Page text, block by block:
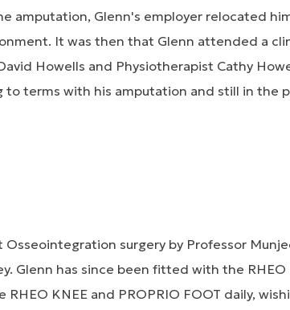
amputation, Glenn's employer relocated
It was then that Glenn attended a
Howells and Physiotherapist Cathy
terms with his amputation and still in the
Osseointegration surgery by Professor
Glenn has since been fitted with the RHEO
KNEE and PROPRIO FOOT daily,